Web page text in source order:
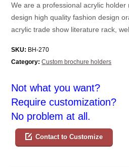
We are a professional acrylic holder
design high quality fashion design
acrylic trade show literature rack,
SKU: BH-270
Category: Custom brochure holders
Not what you want?
Require customization?
No problem at all.
Contact to Customize